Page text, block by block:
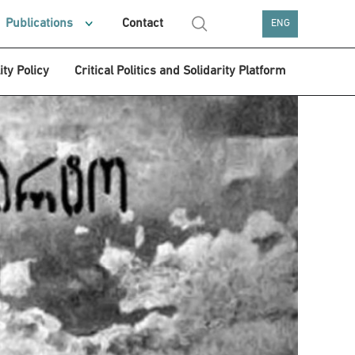
Publications Contact ENG
Policy Critical Politics and Solidarity Platform